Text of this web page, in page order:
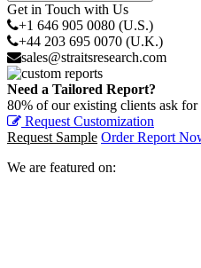
Get in Touch with Us
+1 646 905 0080 (U.S.)
+44 203 695 0070 (U.K.)
sales@straitsresearch.com
Need a Tailored Report?
80% of our existing clients ask for
Request Customization
Request Sample Order Report
We are featured on: